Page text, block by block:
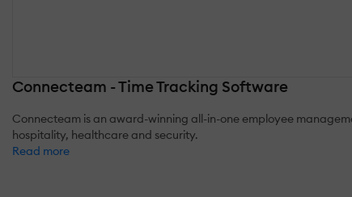
Connecteam - Time Tracking Software
Connecteam is an award-winning all-in-one employee
hospitality, healthcare and security.
Read more